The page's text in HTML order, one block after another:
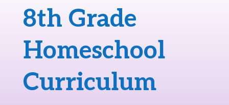
8th Grade
Homeschool
Curriculum